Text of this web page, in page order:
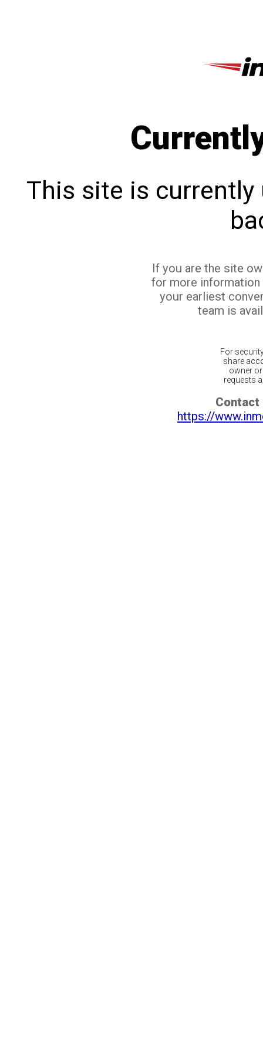
This site is currently
If you are the site
for more
your earliest
team is
For
share
owner
requests
Contact
https://